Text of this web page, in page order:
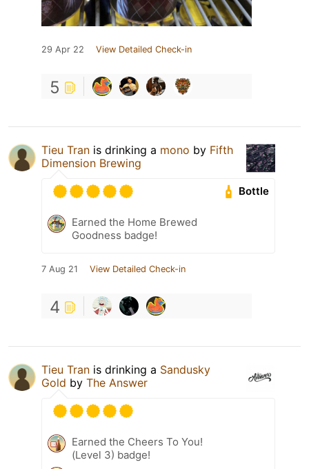
29 Apr 22 View Detailed Check-in
5
Tieu Tran is drinking a mono by Fifth
Dimension Brewing
Bottle
Earned the Home Brewed
Goodness badge!
7 Aug 21 View Detailed Check-in
4
Tieu Tran is drinking a Sandusky
Gold by The Answer
Earned the Cheers To You!
(Level 3) badge!